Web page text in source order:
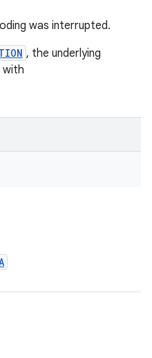
was interrupted.
, the underlying
with